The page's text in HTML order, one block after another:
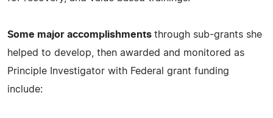
Some major accomplishments through sub-grants she
helped to develop, then awarded and monitored as
Principle Investigator with Federal grant funding
include: